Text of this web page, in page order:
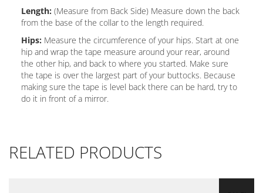
Length: (Measure from Back Side) Measure down the back
from the base of the collar to the length required.
Hips: Measure the circumference of your hips. Start at one
hip and wrap the tape measure around your rear, around
the other hip, and back to where you started. Make sure
the tape is over the largest part of your buttocks. Because
making sure the tape is level back there can be hard, try to
do it in front of a mirror.
RELATED PRODUCTS